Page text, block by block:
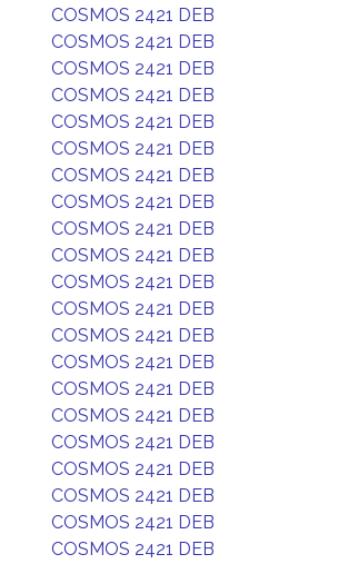
COSMOS 2421 DEB
COSMOS 2421 DEB
COSMOS 2421 DEB
COSMOS 2421 DEB
COSMOS 2421 DEB
COSMOS 2421 DEB
COSMOS 2421 DEB
COSMOS 2421 DEB
COSMOS 2421 DEB
COSMOS 2421 DEB
COSMOS 2421 DEB
COSMOS 2421 DEB
COSMOS 2421 DEB
COSMOS 2421 DEB
COSMOS 2421 DEB
COSMOS 2421 DEB
COSMOS 2421 DEB
COSMOS 2421 DEB
COSMOS 2421 DEB
COSMOS 2421 DEB
COSMOS 2421 DEB